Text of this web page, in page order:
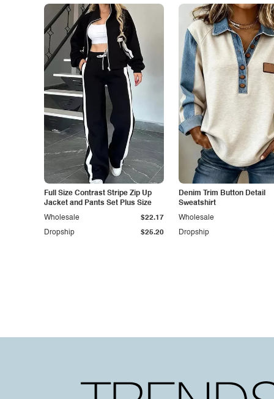
Full Size Contrast Stripe Zip Up
Jacket and Pants Set Plus Size
Dropship $25.20
Wholesale $22.17
Denim Trim Button Detail
Sweatshirt
Dropship
Wholesale